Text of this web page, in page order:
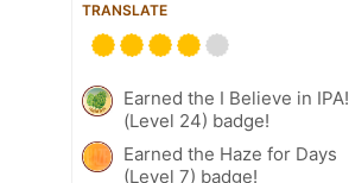
TRANSLATE
Earned the I Believe in IPA!
(Level 24) badge!
Earned the Haze for Days
(Level 7) badge!